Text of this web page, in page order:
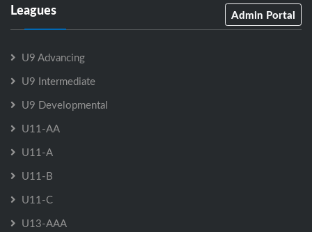
Leagues Admin Portal
U9 Advancing
U9 Intermediate
U9 Developmental
U11-AA
U11-A
U11-B
U11-C
U13-AAA